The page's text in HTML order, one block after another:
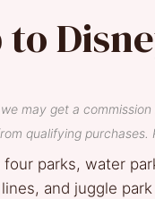
may get a
qualifying
parks, water
and juggle